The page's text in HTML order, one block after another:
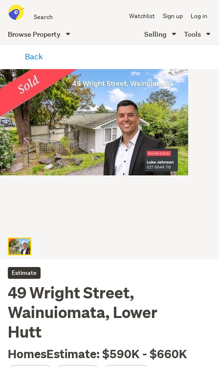
all
of
Me
Watchlist Sign up Log in
Browse Property Selling Tools
content
Back
Estimate
49 Wright Street,
Wainuiomata, Lower
Hutt
HomesEstimate: $590K - $660K